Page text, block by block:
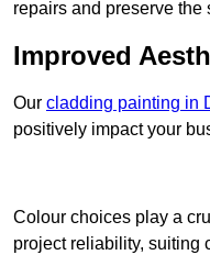
repairs and preserve
Improved
Our cladding painting in
positively impact your
Colour choices play a
project reliability, suiting